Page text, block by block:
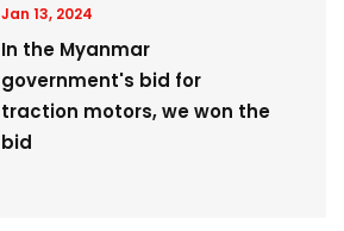
Jan 13, 2024
In the Myanmar
government's bid for
traction motors, we won the
bid